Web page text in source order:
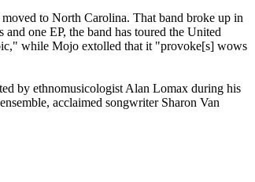
to North Carolina. That band broke up in
one EP, the band has toured the United
while Mojo extolled that it "provoke[s] wows
by ethnomusicologist Alan Lomax during his
acclaimed songwriter Sharon Van